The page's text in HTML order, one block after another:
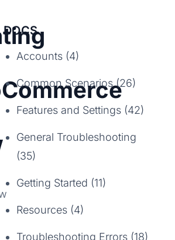
DOCS
Accounts (4)
Common Scenarios (26)
Features and Settings (42)
General Troubleshooting
(35)
Getting Started (11)
Resources (4)
Troubleshooting Errors (18)